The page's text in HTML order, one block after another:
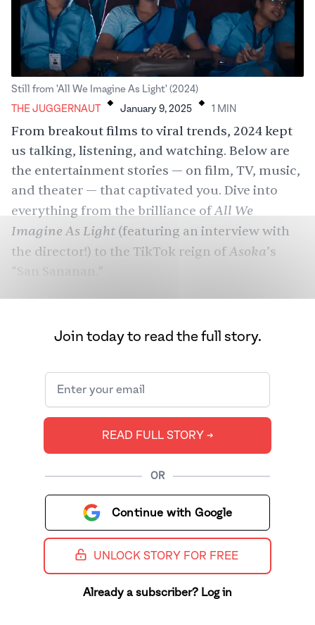
Still from 'All We Imagine As Light' (2024)
THE JUGGERNAUT . January 9, 2025 . 1 MIN
From breakout films to viral trends, 2024 kept
us talking, listening, and watching. Below are
the entertainment stories — on film, TV, music,
and theater — that captivated you. Dive into
everything from the brilliance ofAll We
Imagine As Light (featuring an interview with
the director!) to the TikTok reign ofAsoka’s
Join today to read the full story.
READ FULL STORY ➔
OR
Continue with Google
UNLOCK STORY FOR FREE
Already a subscriber? Log in